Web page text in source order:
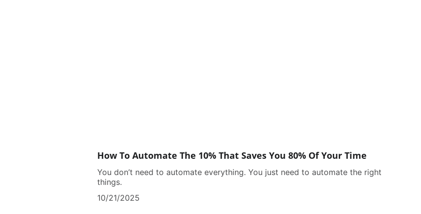
How To Automate The 10% That Saves You 80% Of Your Time
You don’t need to automate everything. You just need to automate the right
things.
10/21/2025